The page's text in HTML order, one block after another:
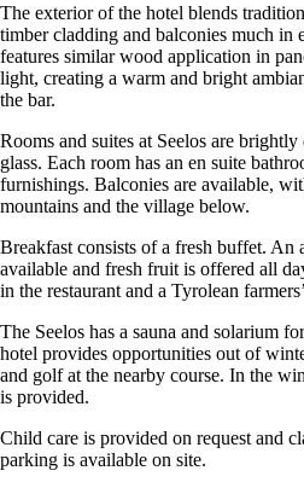
The exterior of the hotel blends
timber cladding and balconies much in
features similar wood application in
light, creating a warm and bright
the bar.
Rooms and suites at Seelos are
glass. Each room has an en suite
furnishings. Balconies are available,
mountains and the village below.
Breakfast consists of a fresh buffet. An
available and fresh fruit is offered all
in the restaurant and a Tyrolean
The Seelos has a sauna and solarium
hotel provides opportunities out of
and golf at the nearby course. In the
is provided.
Child care is provided on request and
parking is available on site.